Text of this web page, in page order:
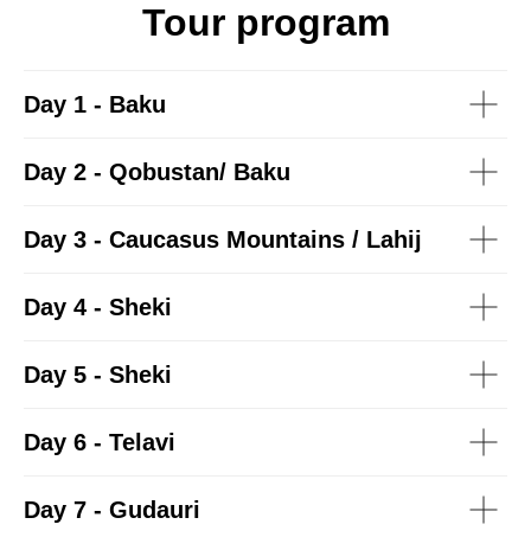
Tour program
Day 1 - Baku
Day 2 - Qobustan/ Baku
Day 3 - Caucasus Mountains / Lahij
Day 4 - Sheki
Day 5 - Sheki
Day 6 - Telavi
Day 7 - Gudauri